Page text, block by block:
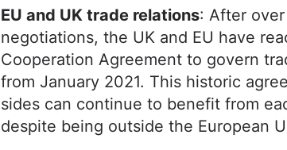
EU and UK trade relations: After
negotiations, the UK and EU have
Cooperation Agreement to govern
from January 2021. This historic
sides can continue to benefit from
despite being outside the European